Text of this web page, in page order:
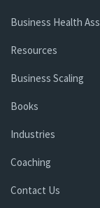
Business Health
Resources
Business Scaling
Books
Industries
Coaching
Contact Us